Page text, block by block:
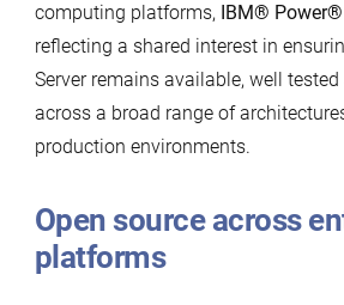
computing platforms,IBM® Power®
reflecting a shared interest in
Server remains available, well
across a broad range of
production environments.
Open source across
platforms